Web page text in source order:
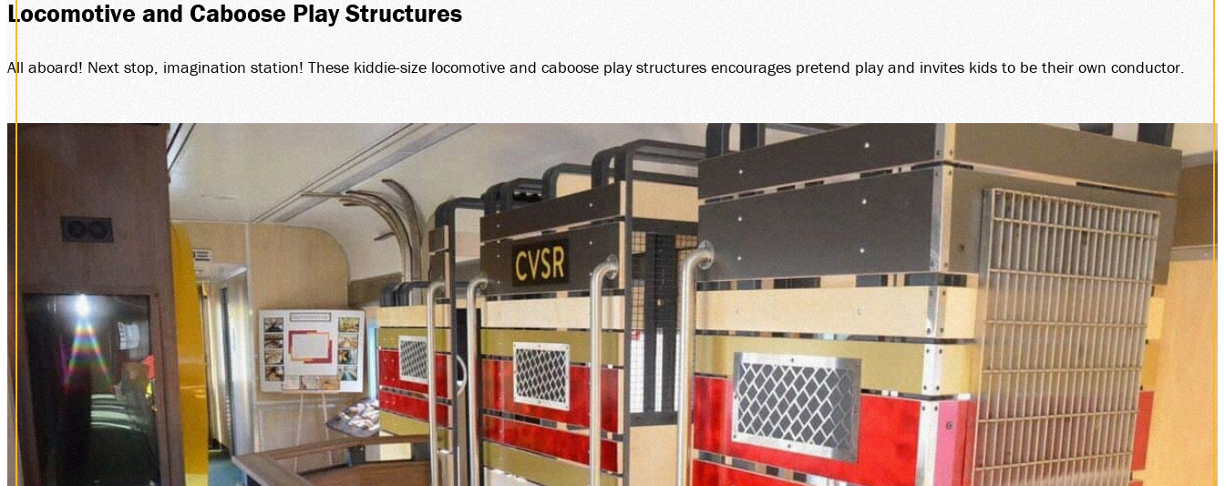
Locomotive and Caboose Play Structures
All aboard! Next stop, imagination station! These kiddie-size locomotive and caboose play structures encourages pretend play and invites kids to be their own conductor.